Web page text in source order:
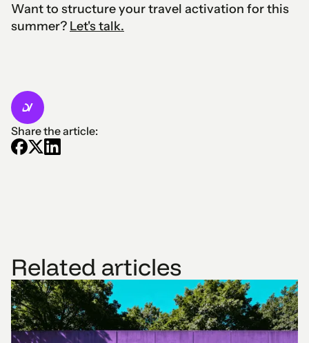
Want to structure your travel activation for this
summer? Let's talk.
Share the article:
Related articles